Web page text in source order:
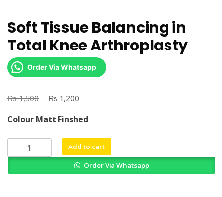
Soft Tissue Balancing in
Total Knee Arthroplasty
Order Via Whatsapp
₨1,500
Original
was:
₨ 1,500.
₨ 1,200
is:
₨ 1,200.
Colour Matt Finshed
Tissue
Add to cart
Order Via Whatsapp